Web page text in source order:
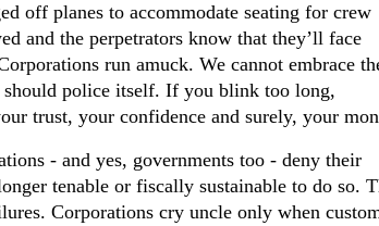
off planes to accommodate seating for crew
and the perpetrators know that they’ll face
run amuck. We cannot embrace
should police itself. If you blink too long,
trust, your confidence and surely, your
- and yes, governments too - deny their
tenable or fiscally sustainable to do so.
Corporations cry uncle only when